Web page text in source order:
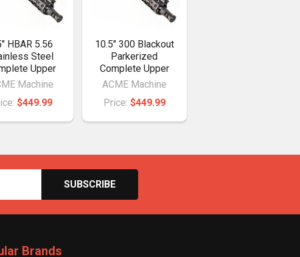
HBAR 5.56
Steel
Upper
Machine
$449.99
10.5" 300 Blackout
Parkerized
Complete Upper
ACME Machine
Price: $449.99
Brands